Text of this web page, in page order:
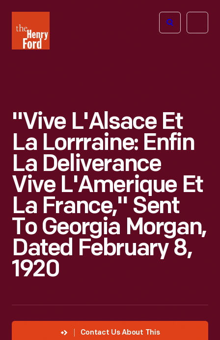
Henry
Ford
Open
"Vive L'Alsace Et
La Lorrraine: Enfin
La Deliverance
Vive L'Amerique Et
La France," Sent
To Georgia Morgan,
Dated February 8,
1920
Contact Us About This